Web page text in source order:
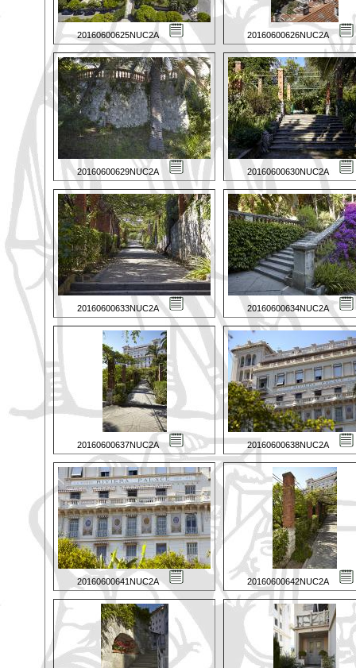
20160600625NUC2A 20160600626NUC2A
20160600629NUC2A 20160600630NUC2A
20160600633NUC2A 20160600634NUC2A
20160600637NUC2A 20160600638NUC2A
20160600641NUC2A 20160600642NUC2A